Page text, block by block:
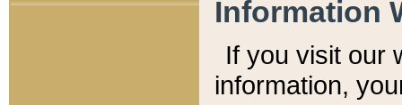
Information
If you visit our
information, y